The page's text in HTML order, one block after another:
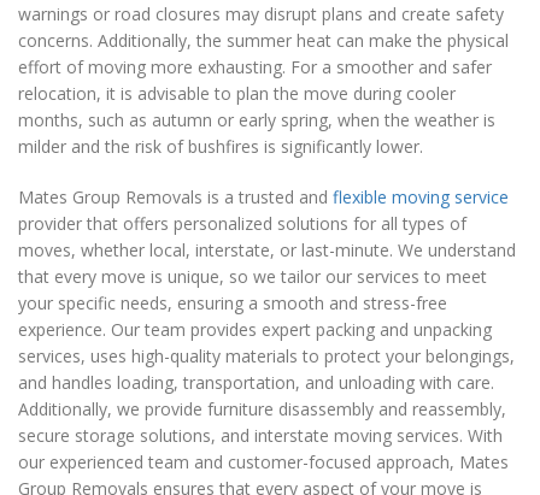
warnings or road closures may disrupt plans and create safety
concerns. Additionally, the summer heat can make the physical
effort of moving more exhausting. For a smoother and safer
relocation, it is advisable to plan the move during cooler
months, such as autumn or early spring, when the weather is
milder and the risk of bushfires is significantly lower.
Mates Group Removals is a trusted and flexible moving service
provider that offers personalized solutions for all types of
moves, whether local, interstate, or last-minute. We understand
that every move is unique, so we tailor our services to meet
your specific needs, ensuring a smooth and stress-free
experience. Our team provides expert packing and unpacking
services, uses high-quality materials to protect your belongings,
and handles loading, transportation, and unloading with care.
Additionally, we provide furniture disassembly and reassembly,
secure storage solutions, and interstate moving services. With
our experienced team and customer-focused approach, Mates
Group Removals ensures that every aspect of your move is